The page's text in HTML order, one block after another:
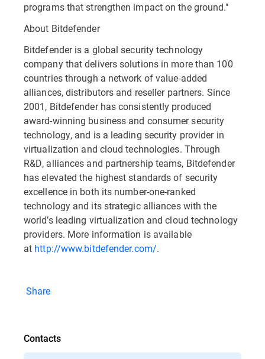
programs that strengthen impact on the ground."
About Bitdefender
Bitdefender is a global security technology
company that delivers solutions in more than 100
countries through a network of value-added
alliances, distributors and reseller partners. Since
2001, Bitdefender has consistently produced
award-winning business and consumer security
technology, and is a leading security provider in
virtualization and cloud technologies. Through
R&D, alliances and partnership teams, Bitdefender
has elevated the highest standards of security
excellence in both its number-one-ranked
technology and its strategic alliances with the
world’s leading virtualization and cloud technology
providers. More information is available
at http://www.bitdefender.com/.
Share
Contacts